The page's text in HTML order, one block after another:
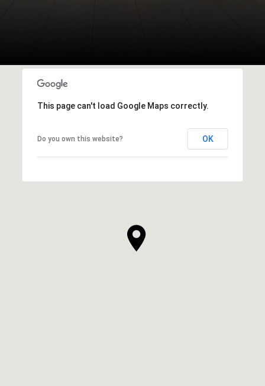
This page can't load Google Maps correctly.
Do you own this website? OK